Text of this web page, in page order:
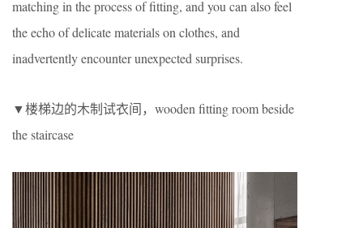
matching in the process of fitting, and you can also feel
the echo of delicate materials on clothes, and
inadvertently encounter unexpected surprises.
▼楼梯边的木制试衣间，wooden fitting room beside
the staircase